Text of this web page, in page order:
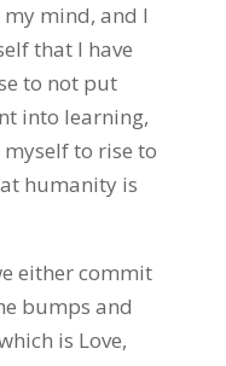
mind, and I
that I have
to not put
into learning,
to rise to
humanity is
either commit
bumps and
is Love,